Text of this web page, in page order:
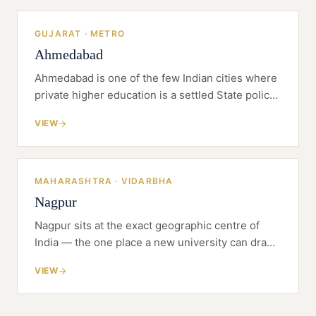
GUJARAT · METRO
Ahmedabad
Ahmedabad is one of the few Indian cities where
private higher education is a settled State policy,
Act, and dozens of universities have been built
on it.
VIEW
MAHARASHTRA · VIDARBHA
Nagpur
Nagpur sits at the exact geographic centre of
India — the one place a new university can draw
building on land it can actually afford.
VIEW